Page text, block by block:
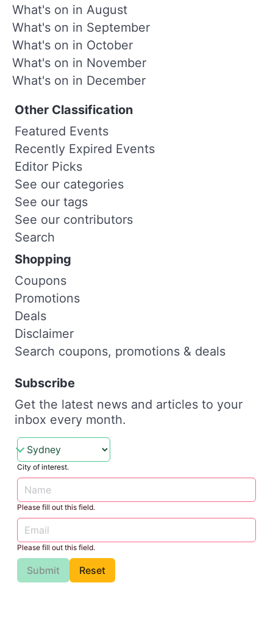
What's on in August
What's on in September
What's on in October
What's on in November
What's on in December
Other Classification
Featured Events
Recently Expired Events
Editor Picks
See our categories
See our tags
See our contributors
Search
Shopping
Coupons
Promotions
Deals
Disclaimer
Search coupons, promotions & deals
Subscribe
Get the latest news and articles to your
inbox every month.
City of interest.
Please fill out this field.
Please fill out this field.
Submit Reset